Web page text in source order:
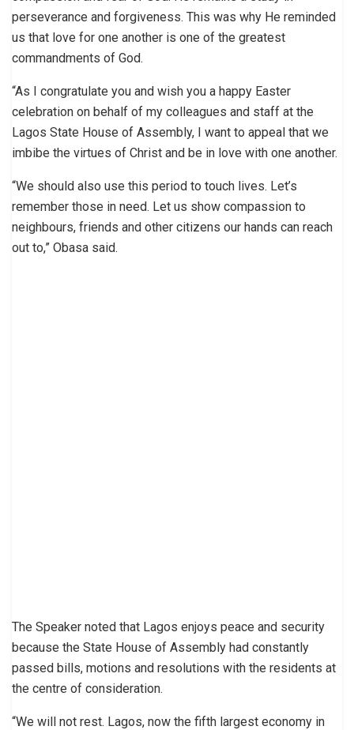
perseverance and forgiveness. This was why He reminded
us that love for one another is one of the greatest
commandments of God.
“As I congratulate you and wish you a happy Easter
celebration on behalf of my colleagues and staff at the
Lagos State House of Assembly, I want to appeal that we
imbibe the virtues of Christ and be in love with one another.
“We should also use this period to touch lives. Let’s
remember those in need. Let us show compassion to
neighbours, friends and other citizens our hands can reach
out to,” Obasa said.
The Speaker noted that Lagos enjoys peace and security
because the State House of Assembly had constantly
passed bills, motions and resolutions with the residents at
the centre of consideration.
“We will not rest. Lagos, now the fifth largest economy in